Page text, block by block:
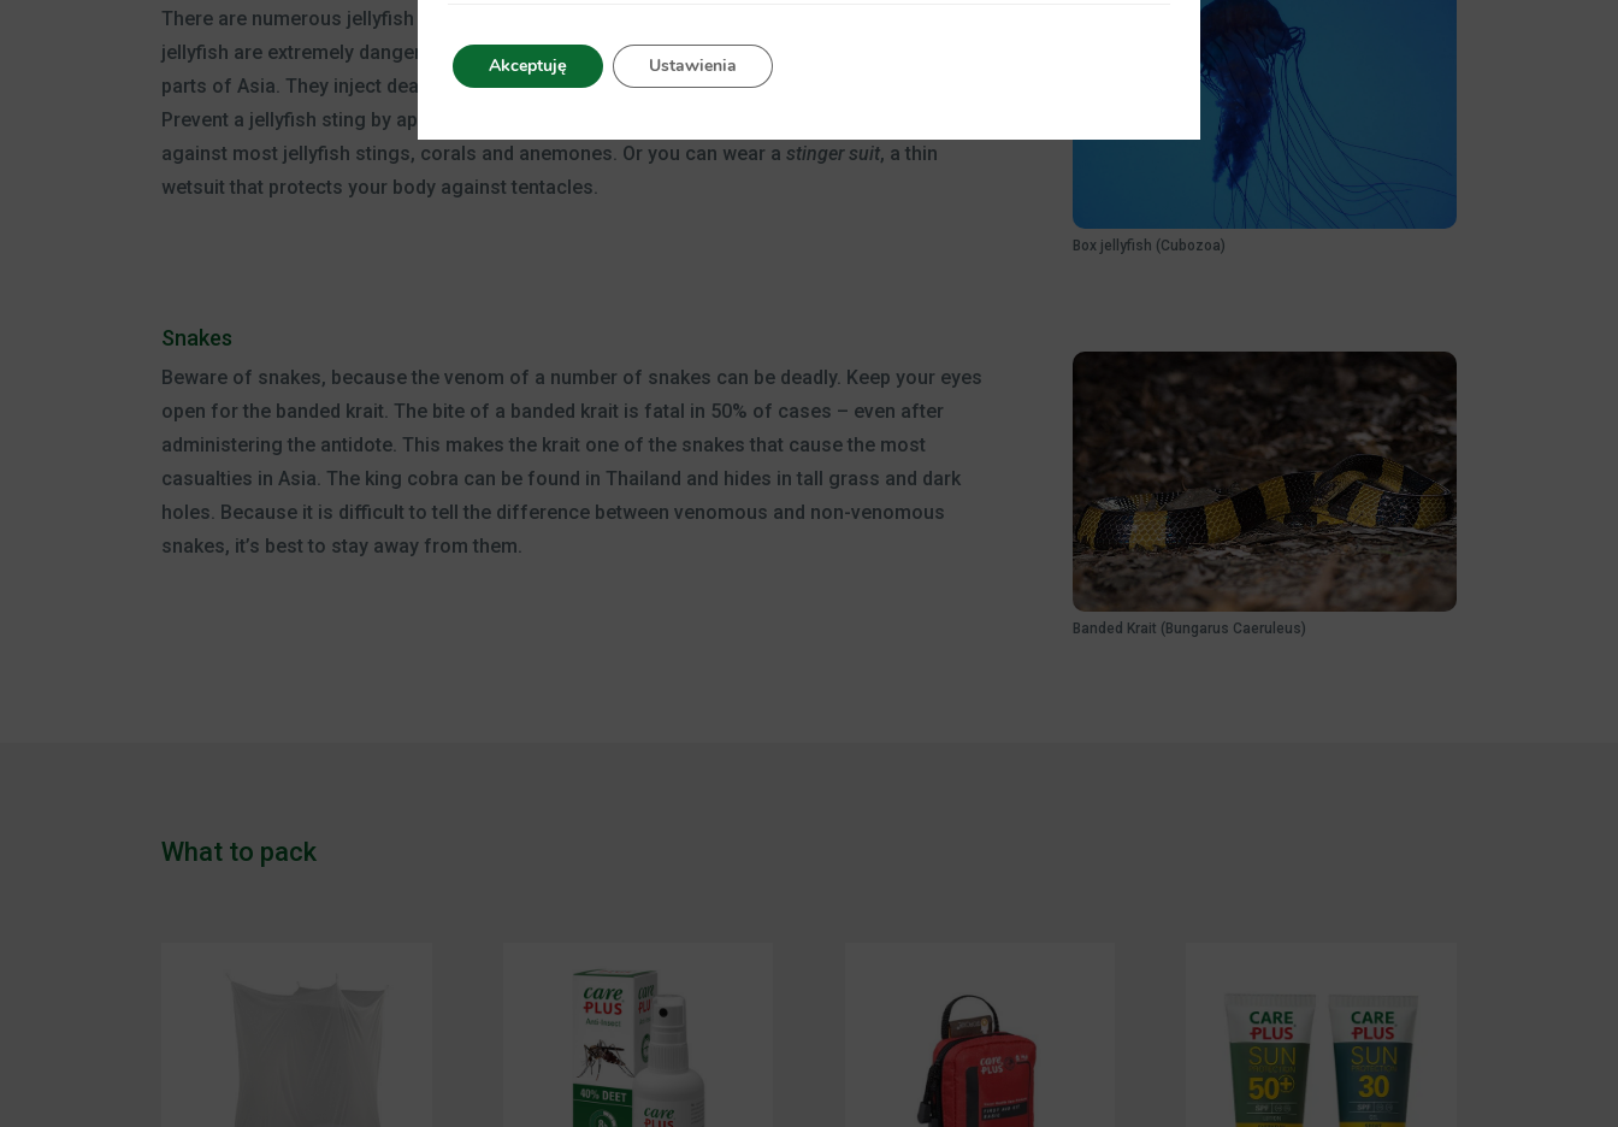
There are numerous jellyfish in the sea that do no harm, but don’t be mistaken: a few types of
jellyfish are extremely dangerous. The box jellyfish is one of those and can be found in some
parts of Asia. They inject deadly venom into your skin through the needles on their tentacles.
Prevent a jellyfish sting by applying a good
against most jellyfish stings, corals and anemones. Or you can wear astinger suit, a thin
wetsuit that protects your body against tentacles.
Box jellyfish (Cubozoa)
Snakes
Beware of snakes, because the venom of a number of snakes can be deadly. Keep your eyes
open for the banded krait. The bite of a banded krait is fatal in 50% of cases – even after
administering the antidote. This makes the krait one of the snakes that cause the most
casualties in Asia. The king cobra can be found in Thailand and hides in tall grass and dark
holes. Because it is difficult to tell the difference between venomous and non-venomous
snakes, it’s best to stay away from them.
Banded Krait (Bungarus Caeruleus)
What to pack
Akceptuję Ustawienia